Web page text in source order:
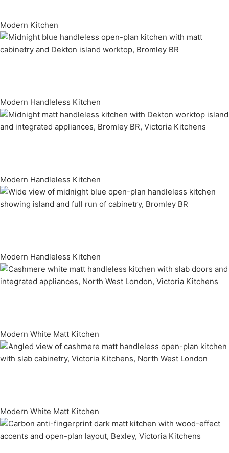
Modern Kitchen
Modern Handleless Kitchen
Modern Handleless Kitchen
Modern Handleless Kitchen
Modern White Matt Kitchen
Modern White Matt Kitchen